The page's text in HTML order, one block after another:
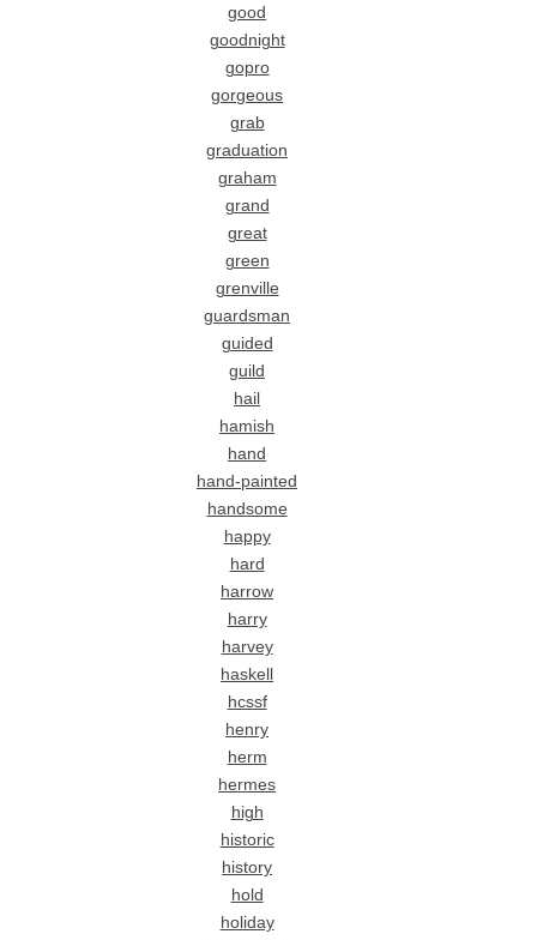
good
goodnight
gopro
gorgeous
grab
graduation
graham
grand
great
green
grenville
guardsman
guided
guild
hail
hamish
hand
hand-painted
handsome
happy
hard
harrow
harry
harvey
haskell
hcssf
henry
herm
hermes
high
historic
history
hold
holiday